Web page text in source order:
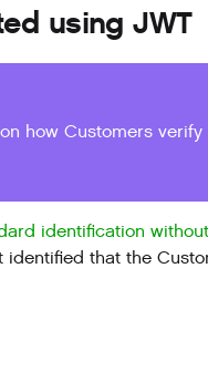
using JWT
how Customers
identification
that the